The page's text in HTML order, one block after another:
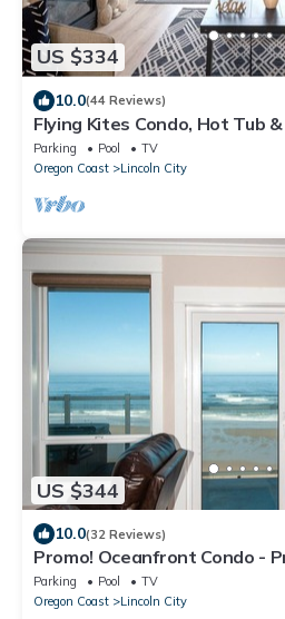
US $334
10.0(44 Reviews)
Flying Kites Condo, Hot Tub
Parking Pool
TV
Oregon Coast
Lincoln City
US $344
10.0(32 Reviews)
Promo! Oceanfront Condo -
Smart HDTV and Indoor Pool!
Parking Pool
TV
Oregon Coast
Lincoln City